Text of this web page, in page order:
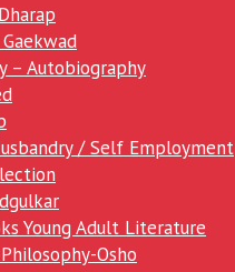
– Autobiography
/ Self Employment
Young Adult Literature
Osho